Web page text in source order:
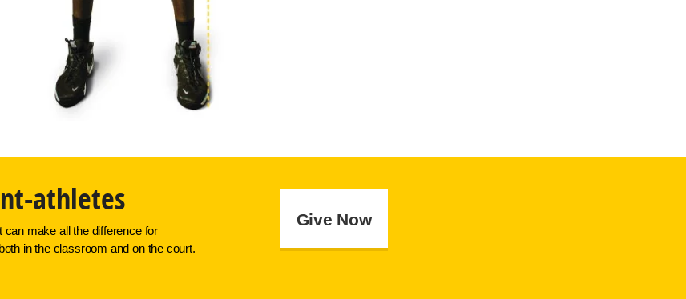
Give Now
athletes
can make all the difference for
in the classroom and on the court.